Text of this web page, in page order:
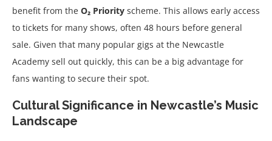
benefit from the O₂ Priority scheme. This allows early access
to tickets for many shows, often 48 hours before general
sale. Given that many popular gigs at the Newcastle
Academy sell out quickly, this can be a big advantage for
fans wanting to secure their spot.
Cultural Significance in Newcastle’s Music
Landscape